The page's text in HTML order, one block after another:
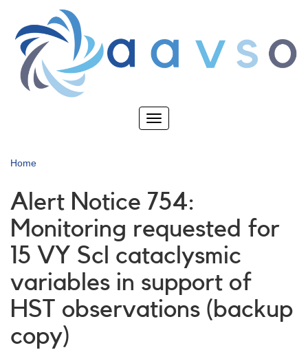
main
content
Toggle
Home
Alert Notice 754:
Monitoring requested for
15 VY Scl cataclysmic
variables in support of
HST observations (backup
copy)